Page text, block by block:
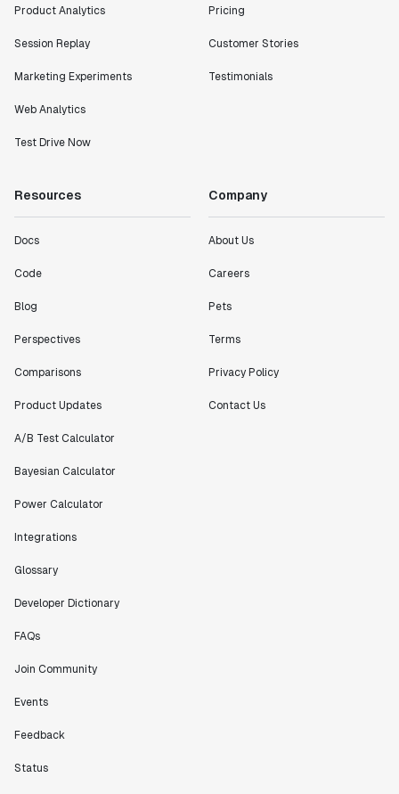
Product Analytics
Session Replay
Marketing Experiments
Web Analytics
Test Drive Now
Pricing
Customer Stories
Testimonials
Resources
Docs
Code
Blog
Perspectives
Comparisons
Product Updates
A/B Test Calculator
Bayesian Calculator
Power Calculator
Integrations
Glossary
Developer Dictionary
FAQs
Join Community
Events
Feedback
Status
Company
About Us
Careers
Pets
Terms
Privacy Policy
Contact Us